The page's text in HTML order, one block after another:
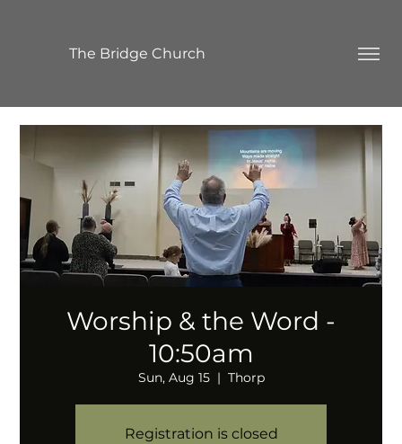
The Bridge Church
Worship & the Word -
10:50am
Sun, Aug 15
  |
Thorp
Registration is closed